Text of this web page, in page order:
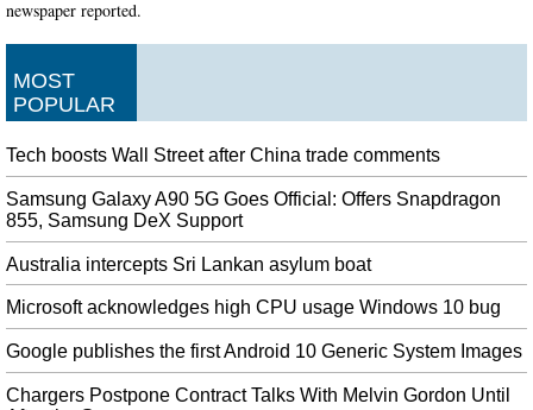
newspaper reported.
But then Abraham Toro hit a two-run homer and Verlander closed it down
with a flawless ninth, giving the Astros a 2-0 win. He now has the bragging
rights to becoming the first pitcher to throw a no-hitter twice against a team
in its own stadium.
Sophisticated iPhone malware specifically targeted China’s Uyghur
Muslims
It might also be a possibility that people outside the Uighur group were
affected by this attack. All three tech giants - Apple , Google and Microsoft
have not yet commented on this matter.
California: 25 people dead after huge fire broke out on Conception
yacht
Brown said officials have heard "anecdotally" that the victims included a 17-
year-old girl and "some people in their 60s". Coast Guard records show
MOST
POPULAR
Tech boosts Wall Street after China trade comments
Samsung Galaxy A90 5G Goes Official: Offers Snapdragon
855, Samsung DeX Support
Australia intercepts Sri Lankan asylum boat
Microsoft acknowledges high CPU usage Windows 10 bug
Google publishes the first Android 10 Generic System Images
Chargers Postpone Contract Talks With Melvin Gordon Until